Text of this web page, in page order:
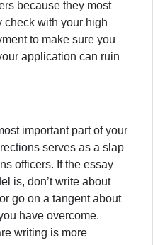
because they most
check with your high
to make sure you
application can ruin
important part of your
serves as a slap
officers. If the essay
is, don’t write about
go on a tangent about
have overcome.
writing is more